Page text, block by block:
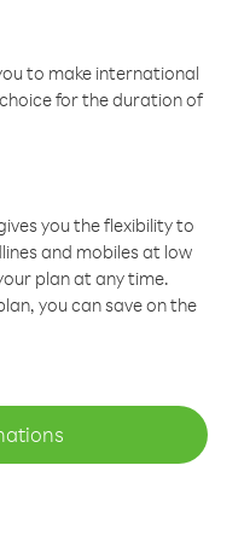
to make international
for the duration of
you the flexibility to
and mobiles at low
plan at any time.
you can save on the